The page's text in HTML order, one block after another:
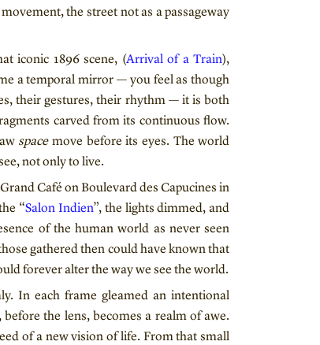
the street not as a passageway
iconic 1896 scene, (Arrival of a Train),
a temporal mirror — you feel as though
their gestures, their rhythm — it is both
carved from its continuous flow.
spacemove before its eyes. The world
not only to live.
Café on Boulevard des Capucines in
“Salon Indien”, the lights dimmed, and
of the human world as never seen
gathered then could have known that
forever alter the way we see the world.
In each frame gleamed an intentional
the lens, becomes a realm of awe.
of a new vision of life. From that small